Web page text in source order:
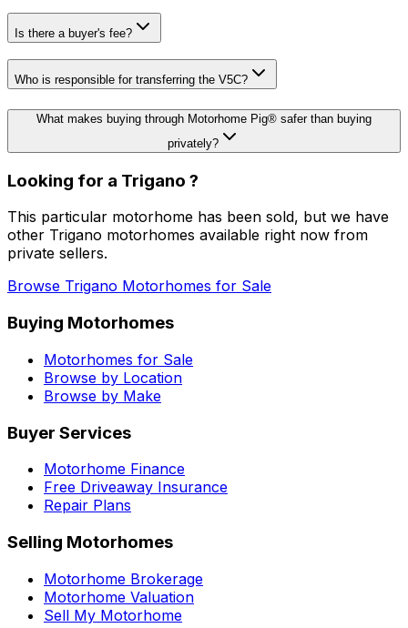
Is there a buyer's fee?
Who is responsible for transferring the V5C?
What makes buying through Motorhome Pig® safer than buying
privately?
Looking for a Trigano ?
This particular motorhome has been sold, but we have
other Trigano motorhomes available right now from
private sellers.
Browse Trigano Motorhomes for Sale
Buying Motorhomes
Motorhomes for Sale
Browse by Location
Browse by Make
Buyer Services
Motorhome Finance
Free Driveaway Insurance
Repair Plans
Selling Motorhomes
Motorhome Brokerage
Motorhome Valuation
Sell My Motorhome